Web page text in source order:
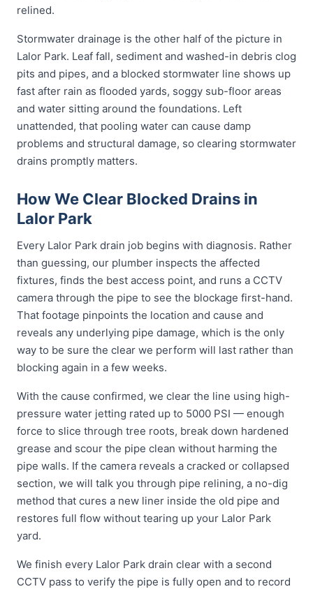
relined.
Stormwater drainage is the other half of the picture in
Lalor Park. Leaf fall, sediment and washed-in debris clog
pits and pipes, and a blocked stormwater line shows up
fast after rain as flooded yards, soggy sub-floor areas
and water sitting around the foundations. Left
unattended, that pooling water can cause damp
problems and structural damage, so clearing stormwater
drains promptly matters.
How We Clear Blocked Drains in
Lalor Park
Every Lalor Park drain job begins with diagnosis. Rather
than guessing, our plumber inspects the affected
fixtures, finds the best access point, and runs a CCTV
camera through the pipe to see the blockage first-hand.
That footage pinpoints the location and cause and
reveals any underlying pipe damage, which is the only
way to be sure the clear we perform will last rather than
blocking again in a few weeks.
With the cause confirmed, we clear the line using high-
pressure water jetting rated up to 5000 PSI — enough
force to slice through tree roots, break down hardened
grease and scour the pipe clean without harming the
pipe walls. If the camera reveals a cracked or collapsed
section, we will talk you through pipe relining, a no-dig
method that cures a new liner inside the old pipe and
restores full flow without tearing up your Lalor Park
yard.
We finish every Lalor Park drain clear with a second
CCTV pass to verify the pipe is fully open and to record